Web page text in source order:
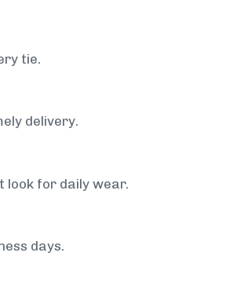
tie.
delivery.
look for daily wear.
days.